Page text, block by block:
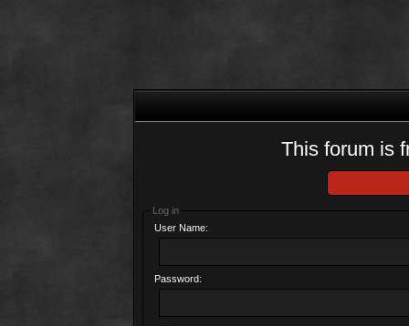
This forum is
Log in
User Name:
Password: